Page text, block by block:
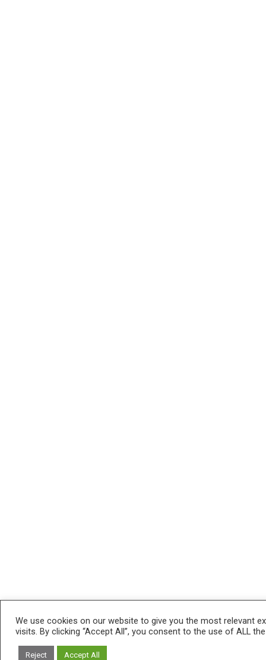
We use cookies on our website to give you the most relevant
visits. By clicking “Accept All”, you consent to the use of ALL
Reject Accept All